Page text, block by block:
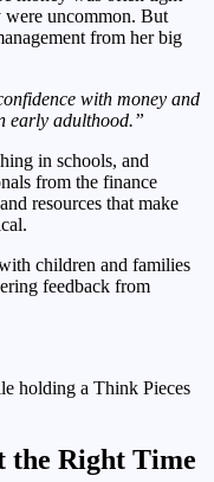
were uncommon. But
from her big
with money and
early adulthood.”
in schools, and
from the finance
resources that make
children and families
feedback from
the Right Time